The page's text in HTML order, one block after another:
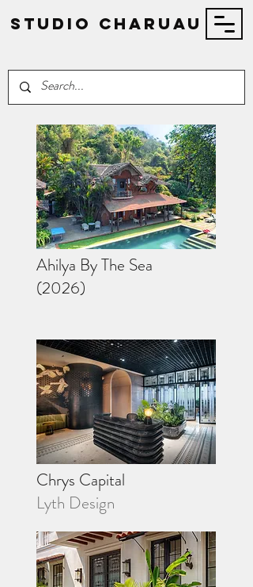
STUDIO Charuau
Ahilya By The Sea
(2026)
Chrys Capital
Lyth Design